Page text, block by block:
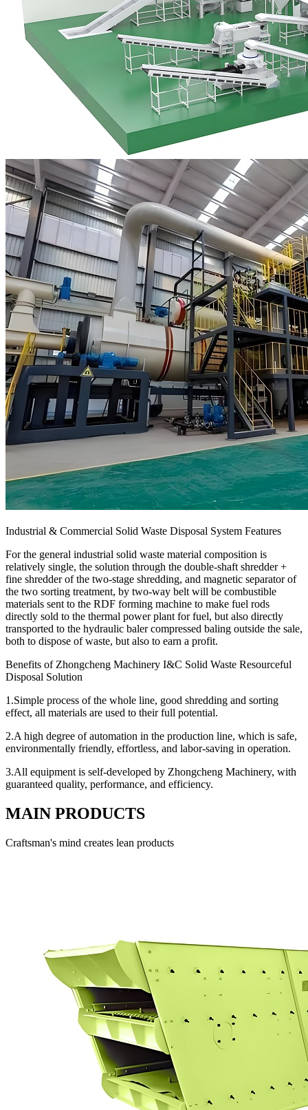
Industrial & Commercial Solid Waste Disposal System Features
For the general industrial solid waste material composition is
relatively single, the solution through the double-shaft shredder +
fine shredder of the two-stage shredding, and magnetic separator of
the two sorting treatment, by two-way belt will be combustible
materials sent to the RDF forming machine to make fuel rods
directly sold to the thermal power plant for fuel, but also directly
transported to the hydraulic baler compressed baling outside the sale,
both to dispose of waste, but also to earn a profit.
Benefits of Zhongcheng Machinery I&C Solid Waste Resourceful
Disposal Solution
1.Simple process of the whole line, good shredding and sorting
effect, all materials are used to their full potential.
2.A high degree of automation in the production line, which is safe,
environmentally friendly, effortless, and labor-saving in operation.
3.All equipment is self-developed by Zhongcheng Machinery, with
guaranteed quality, performance, and efficiency.
MAIN PRODUCTS
Craftsman's mind creates lean products